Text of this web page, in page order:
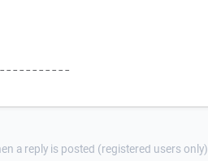
a reply is posted (registered users only)